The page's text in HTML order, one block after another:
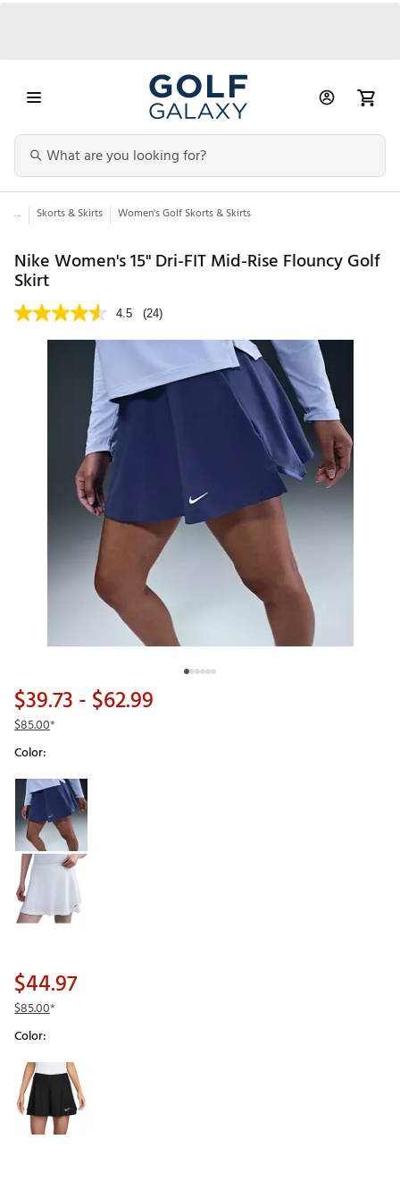
... Skorts & Skirts Women's Golf Skorts & Skirts
Nike Women's 15" Dri-FIT Mid-Rise Flouncy Golf
Skirt
4.5 (24)
$39.73- $62.99
$85.00*
Color:
Selectable group
$44.97
$85.00*
Color:
Selectable group